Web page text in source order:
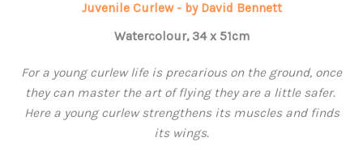
Juvenile Curlew - by David Bennett
Watercolour, 34 x 51cm
For a young curlew life is precarious on the ground, once
they can master the art of flying they are a little safer.
Here a young curlew strengthens its muscles and finds
its wings.